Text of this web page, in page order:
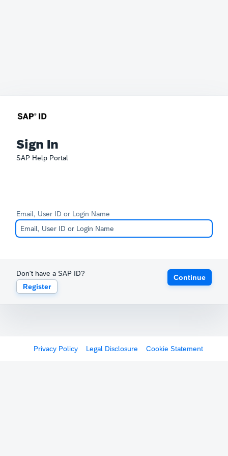
Sign In
SAP Help Portal
Email, User ID or Login Name
Don't have a SAP ID?
Register
Continue
Privacy Policy Legal Disclosure Cookie Statement